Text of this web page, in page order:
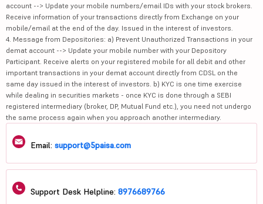
account --> Update your mobile numbers/email IDs with your stock brokers.
Receive information of your transactions directly from Exchange on your
mobile/email at the end of the day. Issued in the interest of investors.
4. Message from Depositories: a) Prevent Unauthorized Transactions in your
demat account --> Update your mobile number with your Depository
Participant. Receive alerts on your registered mobile for all debit and other
important transactions in your demat account directly from CDSL on the
same day issued in the interest of investors. b) KYC is one time exercise
while dealing in securities markets - once KYC is done through a SEBI
registered intermediary (broker, DP, Mutual Fund etc.), you need not undergo
the same process again when you approach another intermediary.
Email: support@5paisa.com
Support Desk Helpline: 8976689766